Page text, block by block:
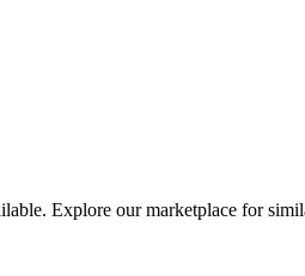
Explore our marketplace for